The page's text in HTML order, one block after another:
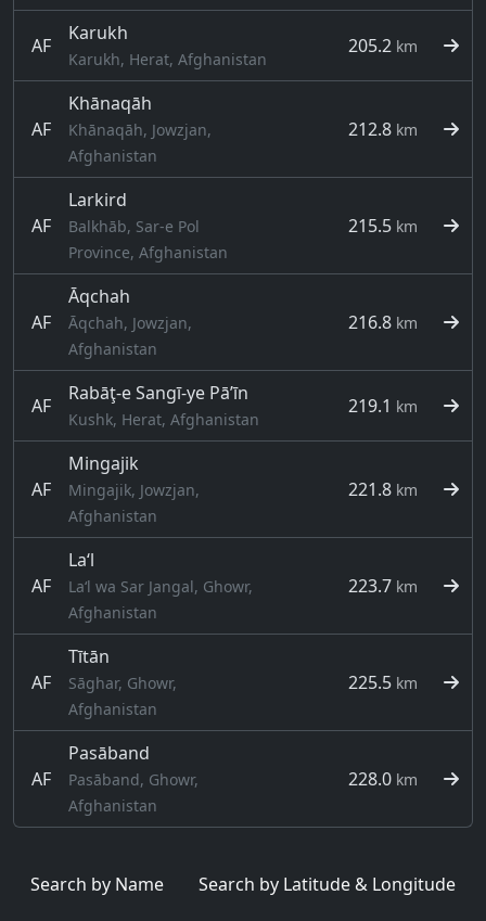
AF
Karukh
Karukh, Herat, Afghanistan
205.2 km
AF
Khānaqāh
Khānaqāh, Jowzjan,
Afghanistan
212.8 km
AF
Larkird
Balkhāb, Sar-e Pol
Province, Afghanistan
215.5 km
AF
Āqchah
Āqchah, Jowzjan,
Afghanistan
216.8 km
AF
Rabāţ-e Sangī-ye Pā’īn
Kushk, Herat, Afghanistan
219.1 km
AF
Mingajik
Mingajik, Jowzjan,
Afghanistan
221.8 km
AF
La‘l
La‘l wa Sar Jangal, Ghowr,
Afghanistan
223.7 km
AF
Tītān
Sāghar, Ghowr,
Afghanistan
225.5 km
AF
Pasāband
Pasāband, Ghowr,
Afghanistan
228.0 km
Search by Name Search by Latitude & Longitude